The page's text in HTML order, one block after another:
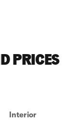
PRICES
Interior